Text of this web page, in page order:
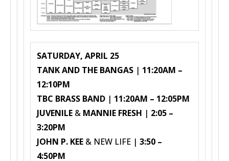
SATURDAY, APRIL 25
TANK AND THE BANGAS | 11:20AM –
12:10PM
TBC BRASS BAND | 11:20AM – 12:05PM
JUVENILE & MANNIE FRESH | 2:05 –
3:20PM
JOHN P. KEE & NEW LIFE | 3:50 –
4:50PM